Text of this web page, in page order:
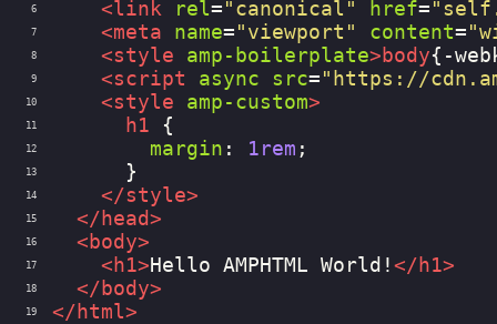
6 <link rel= "canonical" href=
7 <meta name= "viewport" content=
8 <style amp-boilerplate> body{ -
9 <script async src= "https://
10 <style amp-custom>
11 h1 {
12 margin : 1rem ;
13
      }
14 </style>
15 </ head>
16 < body>
17 < h1> Hello AMPHTML World! </ h1>
18 </ body>
19 </ html>